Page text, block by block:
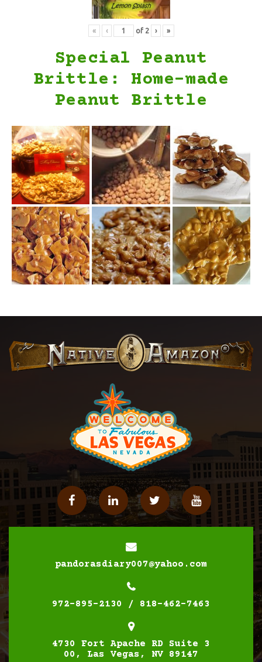
« ‹ of 2 › »
Special Peanut
Brittle: Home-made
Peanut Brittle
FacebookLinkedinTwitterYouTube
pandorasdiary007@yahoo.com
972-895-2130 / 818-462-7463
4730 Fort Apache RD Suite 3
00, Las Vegas, NV 89147